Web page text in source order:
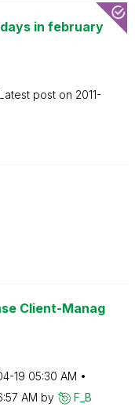
in february
Latest post on ‎2011-
Client-Manag
19 05:30 AM
AM by F_B